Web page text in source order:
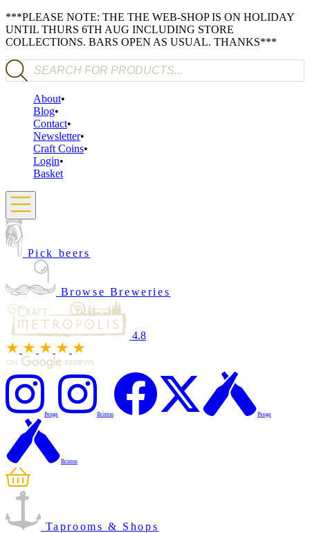
***PLEASE NOTE: THE THE WEB-SHOP IS ON HOLIDAY
UNTIL THURS 6TH AUG INCLUDING STORE
COLLECTIONS. BARS OPEN AS USUAL. THANKS***
Products search
About
Blog
Contact
Newsletter
Craft Coins
Login
Basket
Pick beers
Browse Breweries
4.8
Penge Brixton Penge
Brixton
Taprooms & Shops